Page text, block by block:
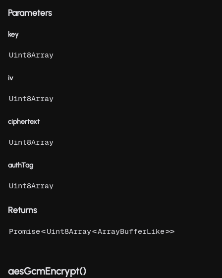
Parameters
key
Uint8Array
iv
Uint8Array
ciphertext
Uint8Array
authTag
Uint8Array
Returns
Promise<Uint8Array<ArrayBufferLike>>
aesGcmEncrypt()